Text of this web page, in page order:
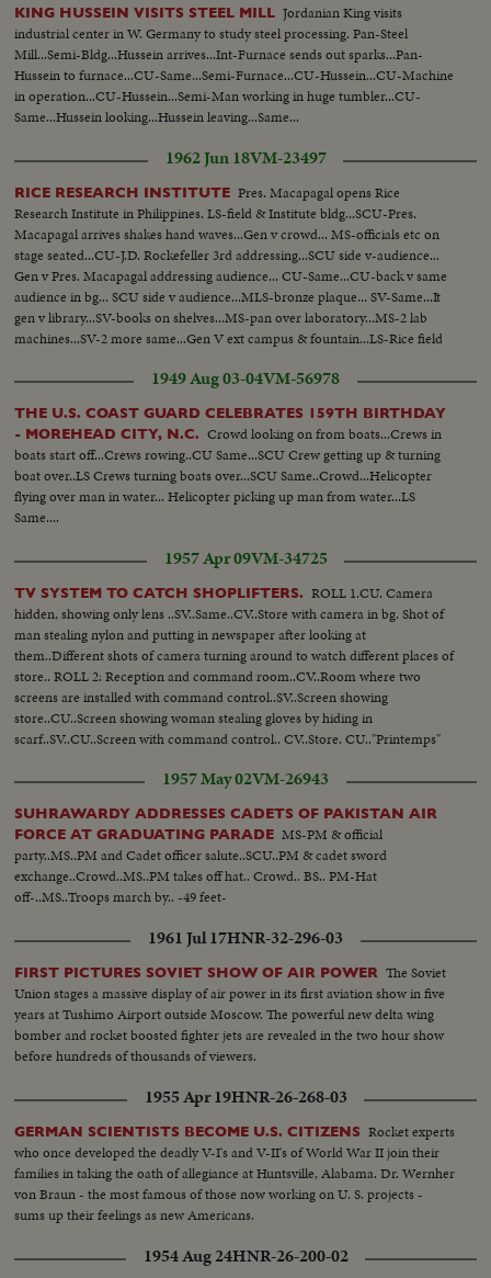
KING HUSSEIN VISITS STEEL MILL Jordanian King visits
industrial center in W. Germany to study steel processing. Pan-Steel
Mill...Semi-Bldg...Hussein arrives...Int-Furnace sends out sparks...Pan-
Hussein to furnace...CU-Same...Semi-Furnace...CU-Hussein...CU-Machine
in operation...CU-Hussein...Semi-Man working in huge tumbler...CU-
Same...Hussein looking...Hussein leaving...Same...
1962 Jun 18VM-23497
RICE RESEARCH INSTITUTE Pres. Macapagal opens Rice
Research Institute in Philippines. LS-field & Institute bldg...SCU-Pres.
Macapagal arrives shakes hand waves...Gen v crowd... MS-officials etc on
stage seated...CU-J.D. Rockefeller 3rd addressing...SCU side v-audience...
Gen v Pres. Macapagal addressing audience... CU-Same...CU-back v same
audience in bg... SCU side v audience...MLS-bronze plaque... SV-Same...It
gen v library...SV-books on shelves...MS-pan over laboratory...MS-2 lab
machines...SV-2 more same...Gen V ext campus & fountain...LS-Rice field
1949 Aug 03-04VM-56978
THE U.S. COAST GUARD CELEBRATES 159TH BIRTHDAY
- MOREHEAD CITY, N.C. Crowd looking on from boats...Crews in
boats start off...Crews rowing..CU Same...SCU Crew getting up & turning
boat over..LS Crews turning boats over...SCU Same..Crowd...Helicopter
flying over man in water... Helicopter picking up man from water...LS
Same....
1957 Apr 09VM-34725
TV SYSTEM TO CATCH SHOPLIFTERS. ROLL 1.CU. Camera
hidden, showing only lens ..SV..Same..CV..Store with camera in bg. Shot of
man stealing nylon and putting in newspaper after looking at
them..Different shots of camera turning around to watch different places of
store.. ROLL 2: Reception and command room..CV..Room where two
screens are installed with command control..SV..Screen showing
store..CU..Screen showing woman stealing gloves by hiding in
scarf..SV..CU..Screen with command control.. CV..Store. CU.."Printemps"
1957 May 02VM-26943
SUHRAWARDY ADDRESSES CADETS OF PAKISTAN AIR
FORCE AT GRADUATING PARADE MS-PM & official
party..MS..PM and Cadet officer salute..SCU..PM & cadet sword
exchange..Crowd..MS..PM takes off hat.. Crowd.. BS.. PM-Hat
off-..MS..Troops march by.. -49 feet-
1961 Jul 17HNR-32-296-03
FIRST PICTURES SOVIET SHOW OF AIR POWER The Soviet
Union stages a massive display of air power in its first aviation show in five
years at Tushimo Airport outside Moscow. The powerful new delta wing
bomber and rocket boosted fighter jets are revealed in the two hour show
before hundreds of thousands of viewers.
1955 Apr 19HNR-26-268-03
GERMAN SCIENTISTS BECOME U.S. CITIZENS Rocket experts
who once developed the deadly V-I's and V-II's of World War II join their
families in taking the oath of allegiance at Huntsville, Alabama. Dr. Wernher
von Braun - the most famous of those now working on U. S. projects -
sums up their feelings as new Americans.
1954 Aug 24HNR-26-200-02